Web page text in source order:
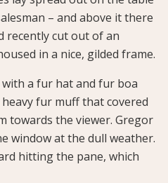
– and above it there
recently cut out of an
in a nice, gilded frame.
a fur hat and fur boa
fur muff that covered
towards the viewer. Gregor
window at the dull weather.
hitting the pane, which